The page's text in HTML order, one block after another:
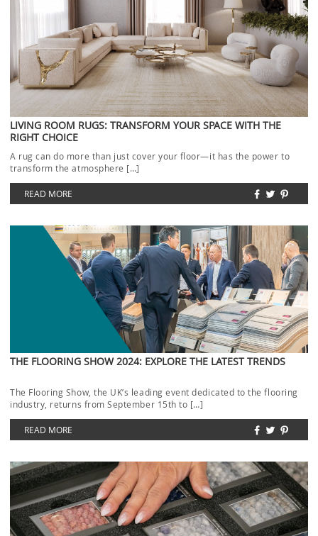
LIVING ROOM RUGS: TRANSFORM YOUR SPACE WITH THE
RIGHT CHOICE
A rug can do more than just cover your floor—it has the power to
transform the atmosphere […]
READ MORE
THE FLOORING SHOW 2024: EXPLORE THE LATEST TRENDS
The Flooring Show, the UK’s leading event dedicated to the flooring
industry, returns from September 15th to […]
READ MORE